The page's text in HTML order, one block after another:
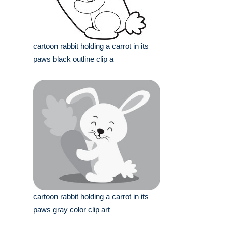
cartoon rabbit holding a carrot in its
paws black outline clip a
cartoon rabbit holding a carrot in its
paws gray color clip art